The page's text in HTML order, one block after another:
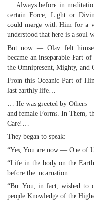
… Always before in
certain Force, Light or
could merge with Him for a
understood that here is a
But now — Olav felt
became an inseparable Part
the Omnipresent, Mighty, and
From this Oceanic Part of
last earthly life…
… He was greeted by Others
and female Forms. In Them,
Care!…
They began to speak:
“Yes, You are now — One of
“Life in the body on the
before the incarnation.
“But You, in fact, wished to
people Knowledge of the